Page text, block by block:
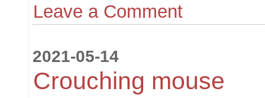
Leave a Comment
2021-05-14
Crouching mouse